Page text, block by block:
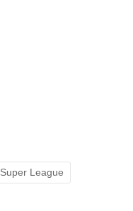
Super League